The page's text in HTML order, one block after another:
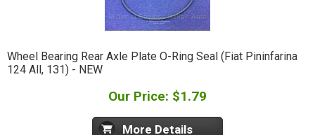
Wheel Bearing Rear Axle Plate O-Ring Seal (Fiat Pininfarina
124 All, 131) - NEW
Our Price: $1.79
More Details